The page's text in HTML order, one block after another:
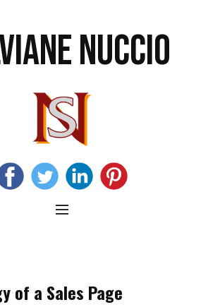
NUCCIO
of a Sales Page